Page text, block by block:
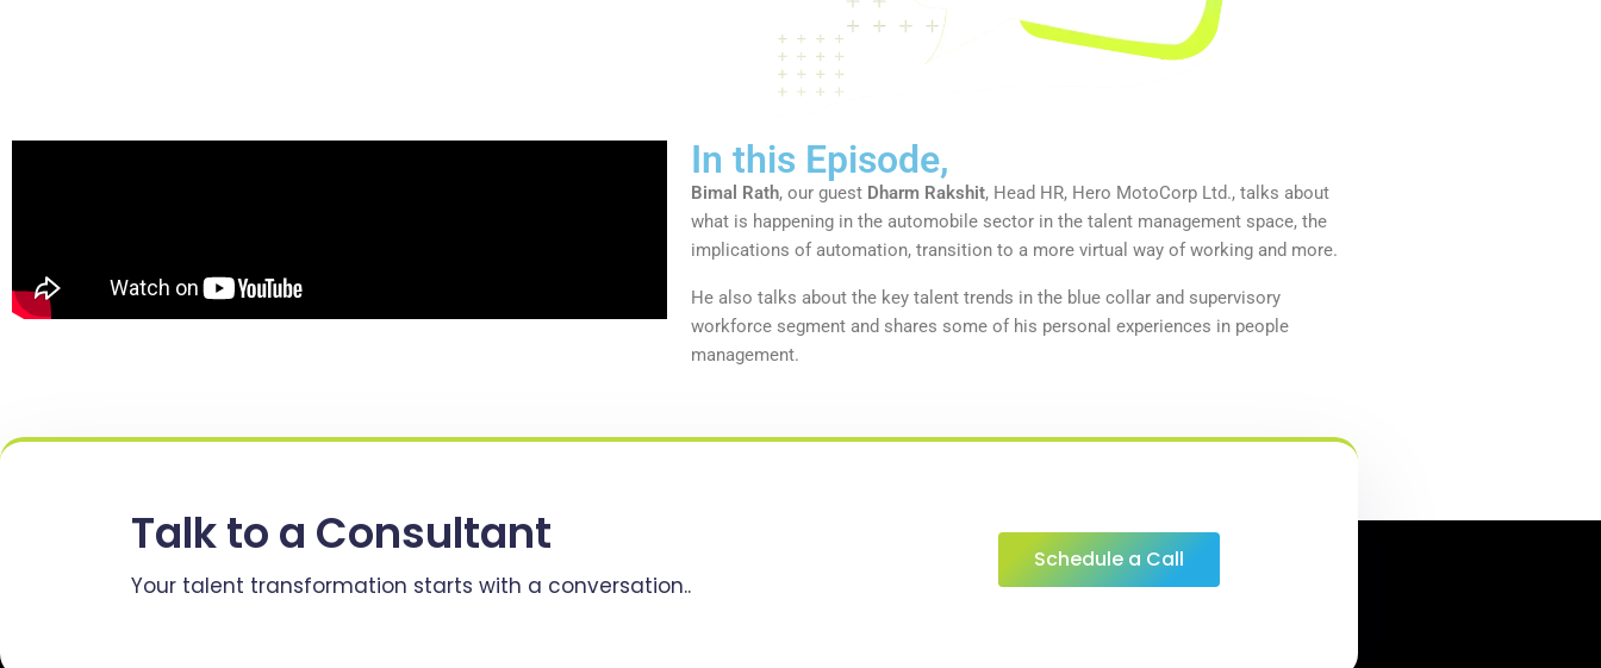
In this Episode,
Bimal Rath, our guest Dharm Rakshit, Head HR, Hero MotoCorp Ltd., talks about
what is happening in the automobile sector in the talent management space, the
implications of automation, transition to a more virtual way of working and more.
He also talks about the key talent trends in the blue collar and supervisory
workforce segment and shares some of his personal experiences in people
management.
Talk to a Consultant
Your talent transformation starts with a conversation..
Schedule a Call